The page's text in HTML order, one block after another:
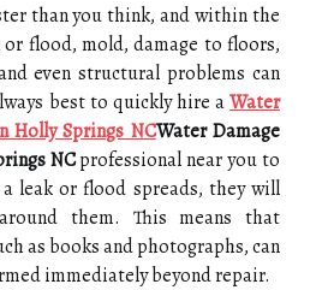
than you think, and within the
flood, mold, damage to floors,
even structural problems can
best to quickly hire aWater
Holly Springs NCWater Damage
NCprofessional near you to
leak or flood spreads, they will
them. This means that
as books and photographs, can
immediately beyond repair.